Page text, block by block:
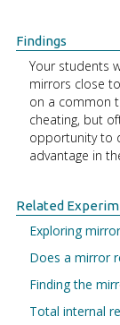
Findings
Your students
mirrors close
on a common
cheating, but
opportunity to
advantage in
Related
Exploring
Does a mirror
Finding the
Total internal